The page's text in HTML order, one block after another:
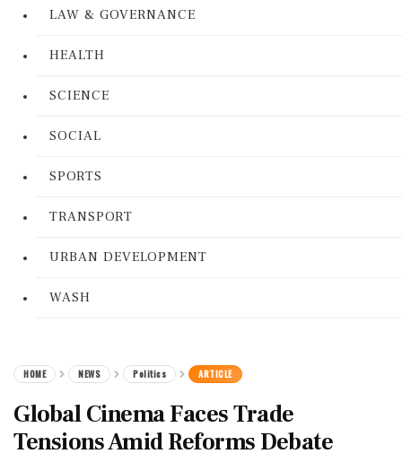
LAW & GOVERNANCE
HEALTH
SCIENCE
SOCIAL
SPORTS
TRANSPORT
URBAN DEVELOPMENT
WASH
HOME NEWS Politics ARTICLE
Global Cinema Faces Trade
Tensions Amid Reforms Debate